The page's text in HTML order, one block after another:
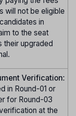
will not be eligible
in
to the seat
their upgraded
Verification:
in Round-01 or
for Round-03
at the